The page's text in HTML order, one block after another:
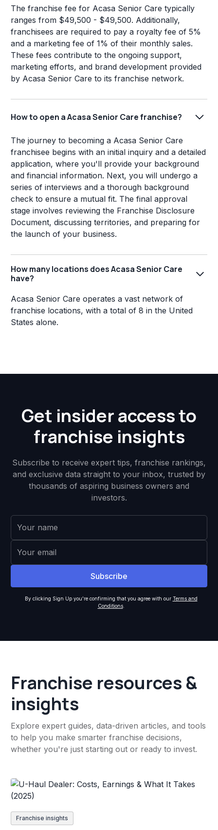
The franchise fee for Acasa Senior Care typically
ranges from $49,500 - $49,500. Additionally,
franchisees are required to pay a royalty fee of 5%
and a marketing fee of 1% of their monthly sales.
These fees contribute to the ongoing support,
marketing efforts, and brand development provided
by Acasa Senior Care to its franchise network.
How to open a Acasa Senior Care franchise?
The journey to becoming a Acasa Senior Care
franchisee begins with an initial inquiry and a detailed
application, where you'll provide your background
and financial information. Next, you will undergo a
series of interviews and a thorough background
check to ensure a mutual fit. The final approval
stage involves reviewing the Franchise Disclosure
Document, discussing territories, and preparing for
the launch of your business.
How many locations does Acasa Senior Care
have?
Acasa Senior Care operates a vast network of
franchise locations, with a total of 8 in the United
States alone.
Get insider access to
franchise insights
Subscribe to receive expert tips, franchise rankings,
and exclusive data straight to your inbox, trusted by
thousands of aspiring business owners and
investors.
By clicking Sign Up you're confirming that you agree with our Terms and
Conditions.
Franchise resources &
insights
Explore expert guides, data-driven articles, and tools
to help you make smarter franchise decisions,
whether you're just starting out or ready to invest.
Franchise insights